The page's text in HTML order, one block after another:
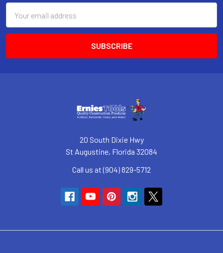
Address
20 South Dixie Hwy
St Augustine, Florida 32084
Call us at (904) 829-5712